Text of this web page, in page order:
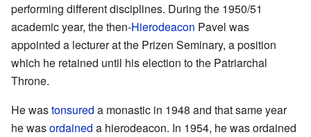
performing different disciplines. During the 1950/51
academic year, the then-Hierodeacon Pavel was
appointed a lecturer at the Prizen Seminary, a position
which he retained until his election to the Patriarchal
Throne.
He wastonsured a monastic in 1948 and that same year
he wasordained a hierodeacon. In 1954, he was ordained